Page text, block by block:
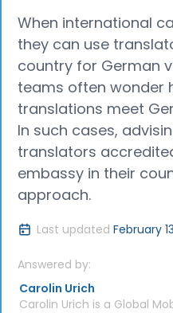
When international
they can use
country for German
teams often wonder
translations meet
In such cases,
translators
embassy in their
approach.
Last updated February
Answered by:
Carolin Urich
Carolin Urich is a Global